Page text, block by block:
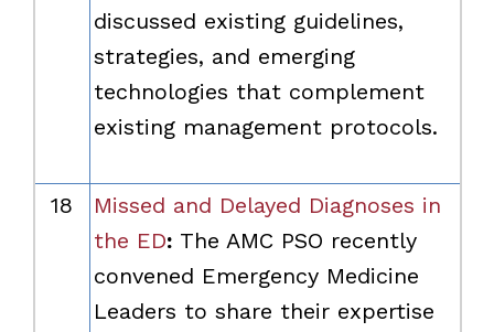
discussed existing guidelines,
strategies, and emerging
technologies that complement
existing management protocols.
18
Missed and Delayed Diagnoses in
the ED:The AMC PSO recently
convened Emergency Medicine
Leaders to share their expertise